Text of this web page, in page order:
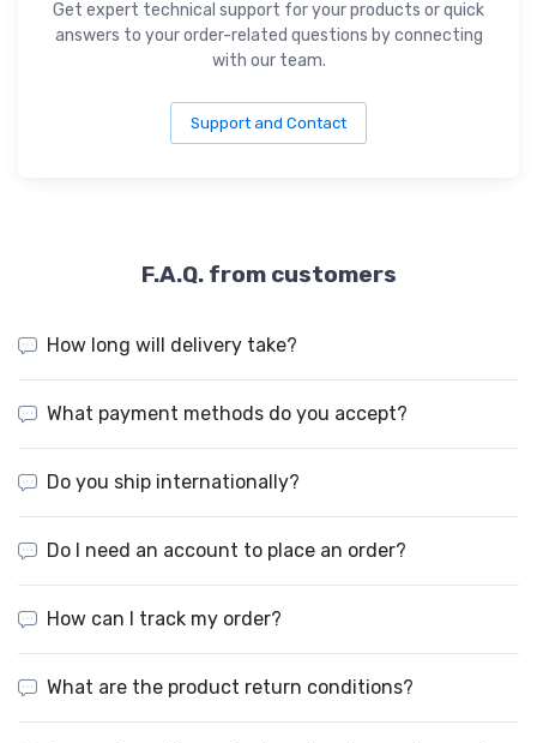
Get expert technical support for your products or quick
answers to your order-related questions by connecting
with our team.
Support and Contact
F.A.Q. from customers
How long will delivery take?
What payment methods do you accept?
Do you ship internationally?
Do I need an account to place an order?
How can I track my order?
What are the product return conditions?